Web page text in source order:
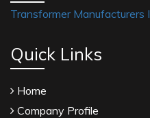
Transformer Manufacturers
Quick Links
Home
Company Profile